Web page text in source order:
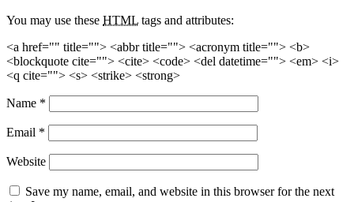
You may use these HTML tags and attributes:
<a href="" title=""> <abbr title=""> <acronym title=""> <b>
<blockquote cite=""> <cite> <code> <del datetime=""> <em> <i>
<q cite=""> <s> <strike> <strong>
Name *
Email *
Website
Save my name, email, and website in this browser for the next